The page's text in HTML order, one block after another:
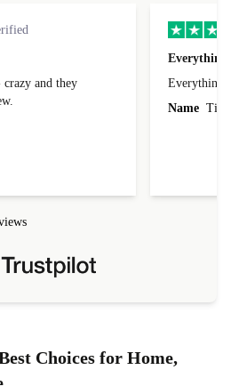
and they
Everything
Everything
Name Tin
Choices for Home,